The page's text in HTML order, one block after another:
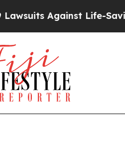
Life-Saving Policies